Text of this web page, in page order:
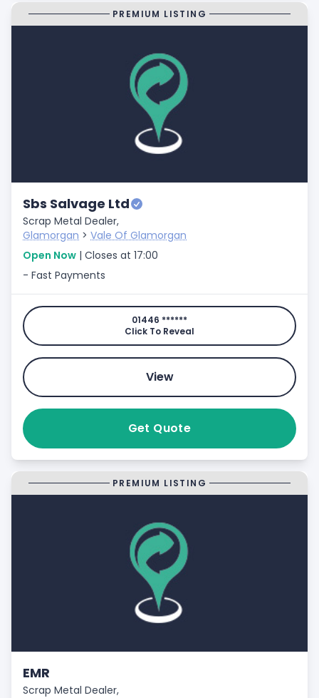
PREMIUM LISTING
Sbs Salvage Ltd
Scrap Metal Dealer,
Glamorgan > Vale Of Glamorgan
Open Now | Closes at 17:00
- Fast Payments
01446 ******
Click To Reveal
View
Get Quote
PREMIUM LISTING
EMR
Scrap Metal Dealer,